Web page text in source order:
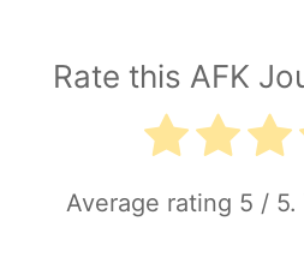
Rate this AFK
Average rating 5 / 5.